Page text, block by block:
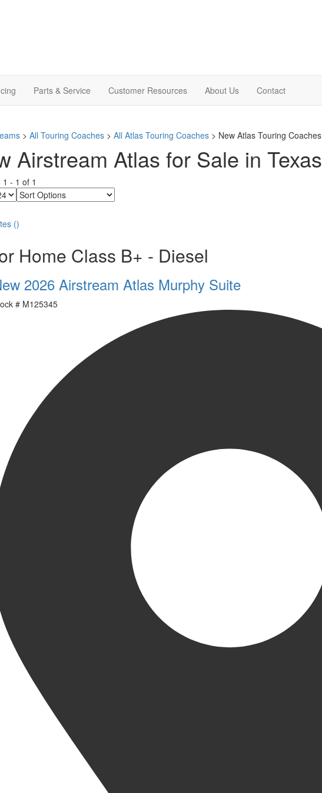
Parts & Service Customer Resources About Us Contact
> All Touring Coaches> All Atlas Touring Coaches> New Atlas Touring Coaches
Airstream Atlas for Sale in Texas
1 - 1 of 1
Sort
Options
()
Home Class B+ - Diesel
2026 Airstream Atlas Murphy Suite
# M125345